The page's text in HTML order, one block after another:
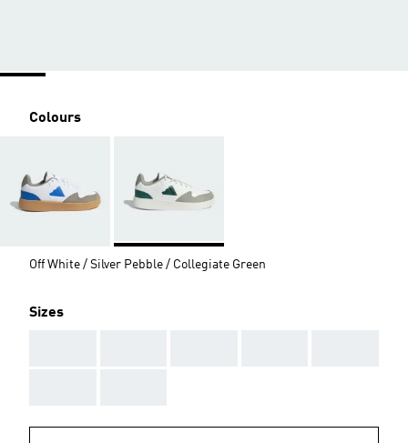
Colours
Off White / Silver Pebble / Collegiate Green
Sizes